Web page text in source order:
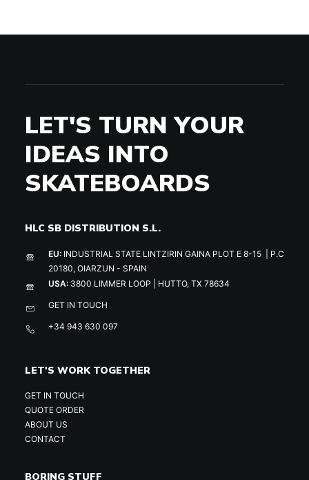
LET'S TURN YOUR
IDEAS INTO
SKATEBOARDS
HLC SB DISTRIBUTION S.L.
EU: INDUSTRIAL STATE LINTZIRIN GAINA PLOT E 8-15 | P.C
20180, OIARZUN - SPAIN
USA: 3800 LIMMER LOOP | HUTTO, TX 78634
GET IN TOUCH
+34 943 630 097
LET'S WORK TOGETHER
GET IN TOUCH
QUOTE ORDER
ABOUT US
CONTACT
BORING STUFF